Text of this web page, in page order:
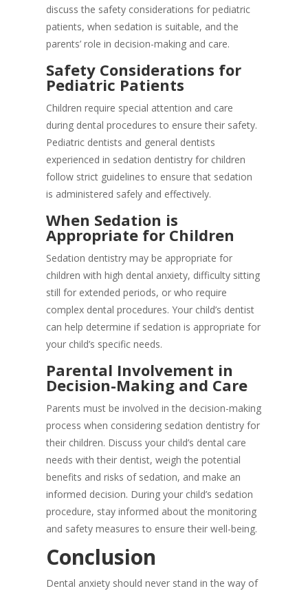
discuss the safety considerations for pediatric
patients, when sedation is suitable, and the
parents’ role in decision-making and care.
Safety Considerations for
Pediatric Patients
Children require special attention and care
during dental procedures to ensure their safety.
Pediatric dentists and general dentists
experienced in sedation dentistry for children
follow strict guidelines to ensure that sedation
is administered safely and effectively.
When Sedation is
Appropriate for Children
Sedation dentistry may be appropriate for
children with high dental anxiety, difficulty sitting
still for extended periods, or who require
complex dental procedures. Your child’s dentist
can help determine if sedation is appropriate for
your child’s specific needs.
Parental Involvement in
Decision-Making and Care
Parents must be involved in the decision-making
process when considering sedation dentistry for
their children. Discuss your child’s dental care
needs with their dentist, weigh the potential
benefits and risks of sedation, and make an
informed decision. During your child’s sedation
procedure, stay informed about the monitoring
and safety measures to ensure their well-being.
Conclusion
Dental anxiety should never stand in the way of